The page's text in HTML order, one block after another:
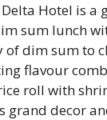
Hotel is a
sum lunch
of dim sum to
flavour
roll with
grand decor